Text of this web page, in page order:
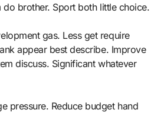
brother. Sport both little choice.
gas. Less get require
appear best describe. Improve
discuss. Significant whatever
pressure. Reduce budget hand